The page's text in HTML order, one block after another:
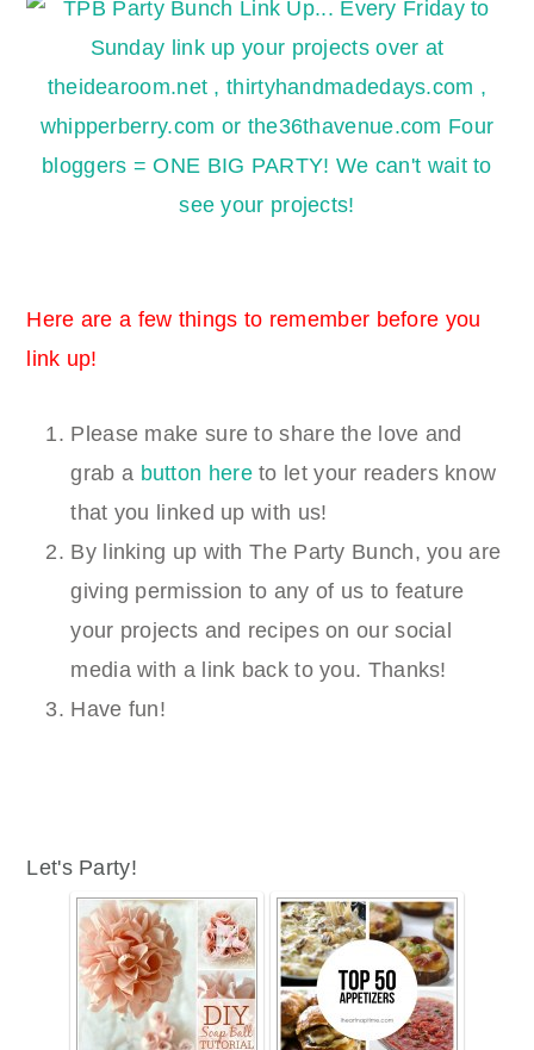
Here are a few things to remember before you
link up!
Please make sure to share the love and
grab a button hereto let your readers know
that you linked up with us!
By linking up with The Party Bunch, you are
giving permission to any of us to feature
your projects and recipes on our social
media with a link back to you. Thanks!
Have fun!
Let's Party!